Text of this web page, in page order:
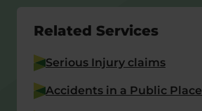
Related Services
Serious Injury claims
Accidents in a Public Place